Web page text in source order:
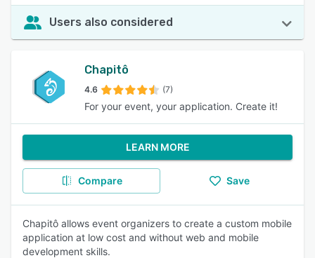
Users also considered
Chapitô
4.6 (7)
For your event, your application. Create it!
LEARN MORE
Compare Save
Chapitô allows event organizers to create a custom mobile
application at low cost and without web and mobile
development skills.